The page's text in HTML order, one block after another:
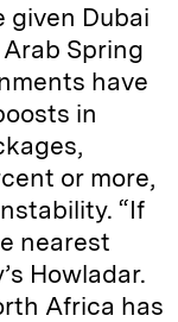
given Dubai
Spring
have
in
or more,
“If
nearest
Howladar.
Africa has